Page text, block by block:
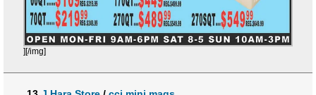
][/img]